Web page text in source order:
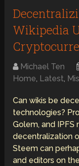
Wikipedia
Michael Ten
Home, Latest,
Can wikis be
technologies?
Golem, and
decentralization
Steem can
and editors on